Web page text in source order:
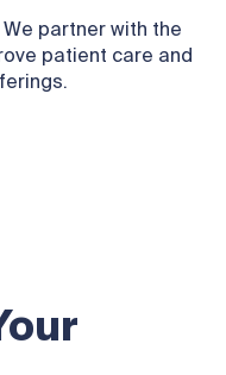
We partner with the
patient care and